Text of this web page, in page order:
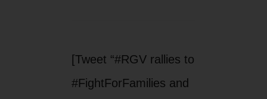
[Tweet “#RGV rallies to
#FightForFamilies and